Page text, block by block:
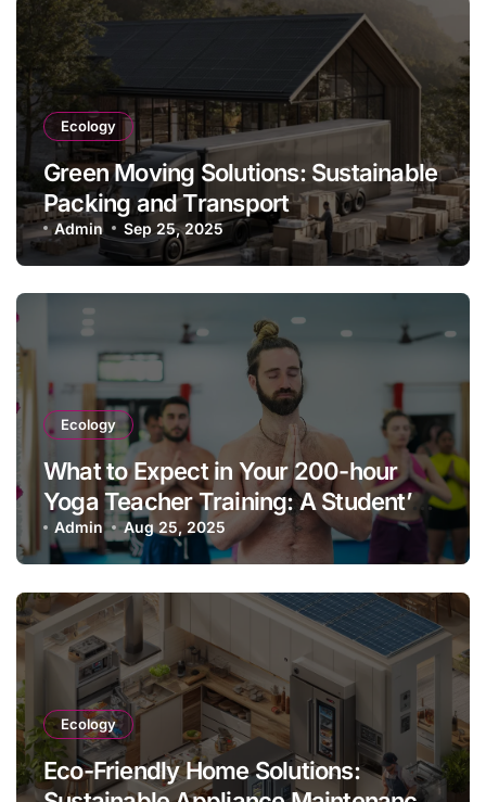
Ecology
Green Moving Solutions: Sustainable
Packing and Transport
Admin Sep 25, 2025
Ecology
What to Expect in Your 200-hour
Yoga Teacher Training: A Student’s
Guide & Experience
Admin Aug 25, 2025
Ecology
Eco-Friendly Home Solutions: